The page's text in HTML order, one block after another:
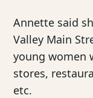
Annette said
Valley Main
young women
stores,
etc.